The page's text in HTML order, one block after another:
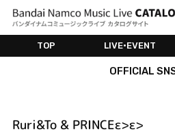
TOP LIVE•EVENT
OFFICIAL
Ruri&To & PRINCEε>ε>